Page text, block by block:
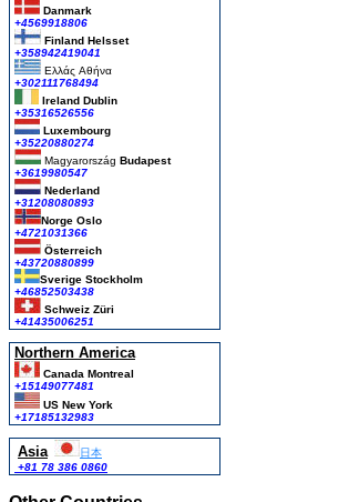
Danmark
+4569918806
Finland Helsset
+358942419041
Ελλάς Αθήνα
+302111768494
Ireland Dublin
+35316526556
Luxembourg
+35220880274
Magyarország Budapest
+3619980547
Nederland
+31208080893
Norge Oslo
+4721031366
Österreich
+43720880899
Sverige Stockholm
+46852503438
Schweiz Züri
+41435006251
Northern America
Canada Montreal
+15149077481
US New York
+17185132983
Asia
日本
+81 78 386 0860